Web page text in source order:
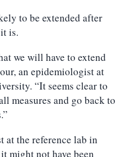
to be extended after
is.
we will have to extend
an epidemiologist at
“It seems clear to
measures and go back to
at the reference lab in
might not have been